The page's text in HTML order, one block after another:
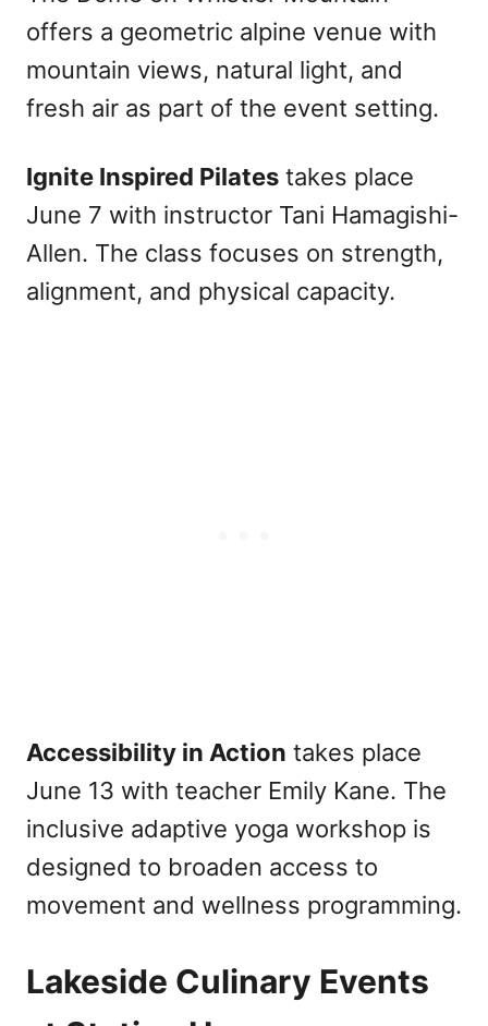
offers a geometric alpine venue with
mountain views, natural light, and
fresh air as part of the event setting.
Ignite Inspired Pilates takes place
June 7 with instructor Tani Hamagishi-
Allen. The class focuses on strength,
alignment, and physical capacity.
Accessibility in Action takes place
June 13 with teacher Emily Kane. The
inclusive adaptive yoga workshop is
designed to broaden access to
movement and wellness programming.
Lakeside Culinary Events